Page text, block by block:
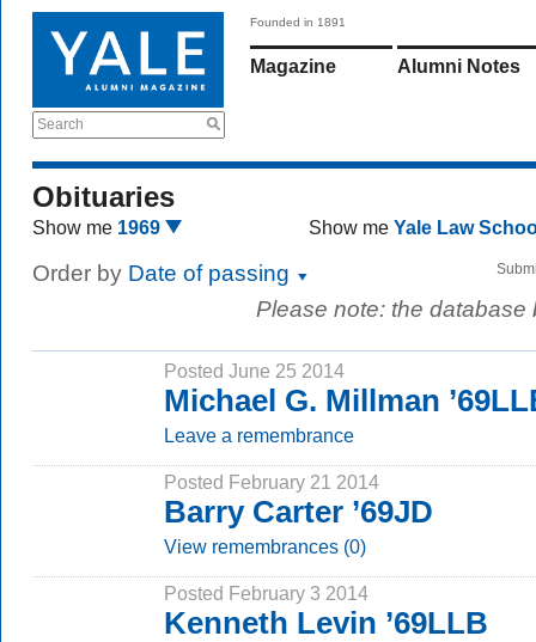
Search
Founded in 1891
Magazine Alumni Notes
Obituaries
Show me 1969 Show me Yale Law
Order by Date of passing
Please note: the
Posted June 25 2014
Michael G. Millman
Leave a remembrance
Posted February 21 2014
Barry Carter ’69JD
View remembrances (0)
Posted February 3 2014
Kenneth Levin ’69LLB